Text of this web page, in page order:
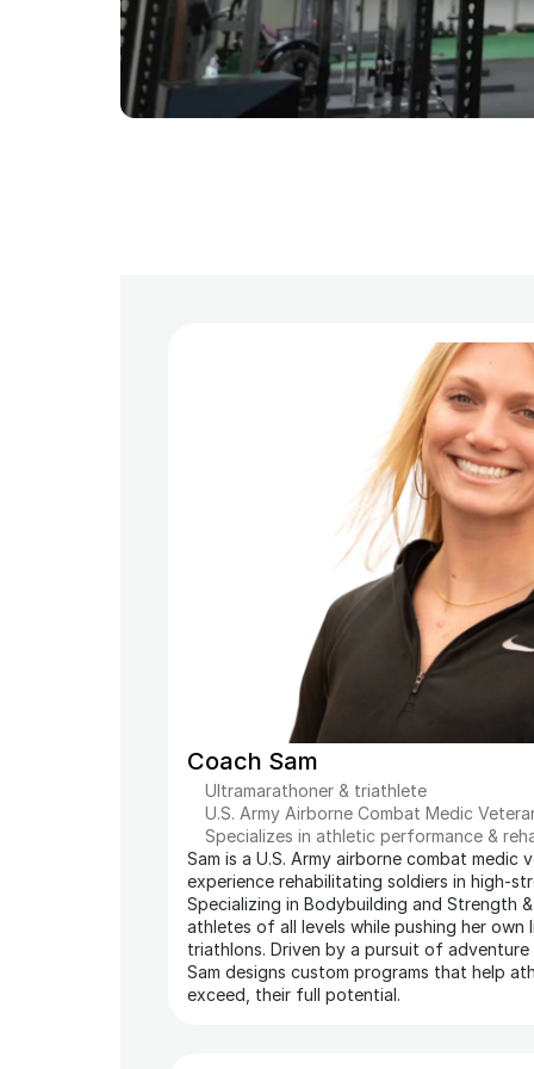
Coach Sam
Ultramarathoner & triathlete
U.S. Army Airborne Combat Medic
Specializes in athletic performance &
Sam is a U.S. Army airborne combat medic
experience rehabilitating soldiers in high-
Specializing in Bodybuilding and Strength
athletes of all levels while pushing her own
triathlons. Driven by a pursuit of
Sam designs custom programs that help
exceed, their full potential.